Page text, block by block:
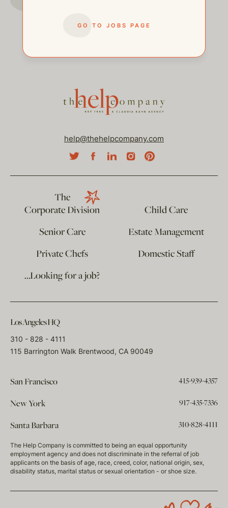
GO TO JOBS PAGE
help@thehelpcompany.com
The
Corporate Division
Child Care
Senior Care
Estate Management
Private Chefs
Domestic Staff
…Looking for a job?
Los Angeles HQ
310 - 828 - 4111
115 Barrington Walk Brentwood, CA 90049
San Francisco 415-939-4357
New York 917-435-7336
Santa Barbara 310-828-4111
The Help Company is committed to being an equal opportunity
employment agency and does not discriminate in the referral of job
applicants on the basis of age, race, creed, color, national origin, sex,
disability status, marital status or sexual orientation - or shoe size.